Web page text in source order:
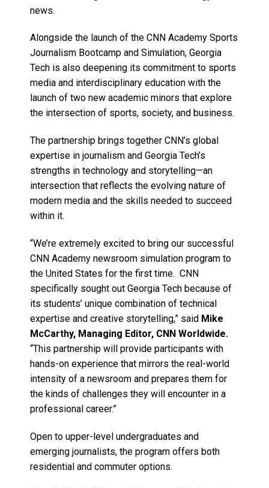
news.
Alongside the launch of the CNN Academy Sports
Journalism Bootcamp and Simulation, Georgia
Tech is also deepening its commitment to sports
media and interdisciplinary education with the
launch of two new academic minors that explore
the intersection of sports, society, and business.
The partnership brings together CNN’s global
expertise in journalism and Georgia Tech’s
strengths in technology and storytelling—an
intersection that reflects the evolving nature of
modern media and the skills needed to succeed
within it.
“We’re extremely excited to bring our successful
CNN Academy newsroom simulation program to
the United States for the first time. CNN
specifically sought out Georgia Tech because of
its students’ unique combination of technical
expertise and creative storytelling,” said Mike
McCarthy, Managing Editor, CNN Worldwide.
“This partnership will provide participants with
hands-on experience that mirrors the real-world
intensity of a newsroom and prepares them for
the kinds of challenges they will encounter in a
professional career.”
Open to upper-level undergraduates and
emerging journalists, the program offers both
residential and commuter options.